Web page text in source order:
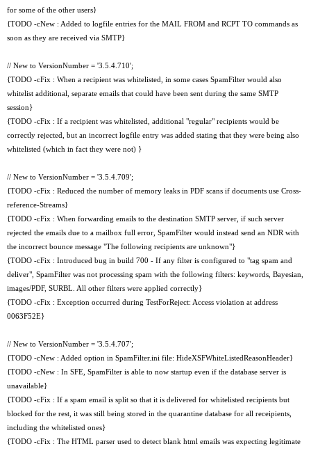
for some of the other users}
{TODO -cNew : Added to logfile entries for the MAIL FROM and RCPT TO commands as
soon as they are received via SMTP}
// New to VersionNumber = '3.5.4.710';
{TODO -cFix : When a recipient was whitelisted, in some cases SpamFilter would also
whitelist additional, separate emails that could have been sent during the same SMTP
session}
{TODO -cFix : If a recipient was whitelisted, additional "regular" recipients would be
correctly rejected, but an incorrect logfile entry was added stating that they were being also
whitelisted (which in fact they were not) }
// New to VersionNumber = '3.5.4.709';
{TODO -cFix : Reduced the number of memory leaks in PDF scans if documents use Cross-
reference-Streams}
{TODO -cFix : When forwarding emails to the destination SMTP server, if such server
rejected the emails due to a mailbox full error, SpamFilter would instead send an NDR with
the incorrect bounce message "The following recipients are unknown"}
{TODO -cFix : Introduced bug in build 700 - If any filter is configured to "tag spam and
deliver", SpamFilter was not processing spam with the following filters: keywords, Bayesian,
images/PDF, SURBL. All other filters were applied correctly}
{TODO -cFix : Exception occurred during TestForReject: Access violation at address
0063F52E}
// New to VersionNumber = '3.5.4.707';
{TODO -cNew : Added option in SpamFilter.ini file: HideXSFWhiteListedReasonHeader}
{TODO -cNew : In SFE, SpamFilter is able to now startup even if the database server is
unavailable}
{TODO -cFix : If a spam email is split so that it is delivered for whitelisted recipients but
blocked for the rest, it was still being stored in the quarantine database for all receipients,
including the whitelisted ones}
{TODO -cFix : The HTML parser used to detect blank html emails was expecting legitimate